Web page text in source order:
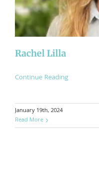
Rachel Lilla
Continue Reading
January 19th, 2024
Read More